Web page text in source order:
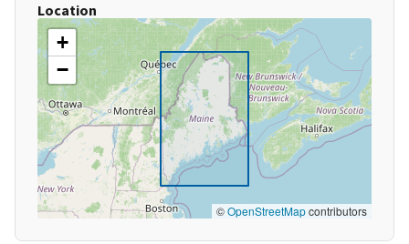
Location
+
−
©OpenStreetMapcontributors